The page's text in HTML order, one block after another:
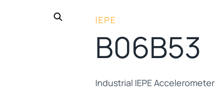
IEPE
B06B53
Industrial IEPE Accelerometer